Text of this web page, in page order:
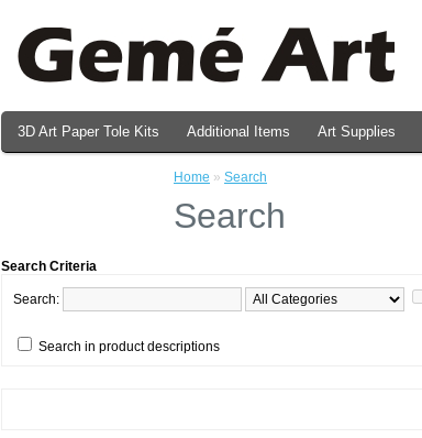
3D Art Paper Tole Kits Additional Items Art Supplies
Home » Search
Search
Search Criteria
Search:
Search in product descriptions